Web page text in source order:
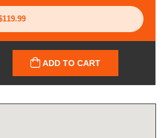
ADD TO CART